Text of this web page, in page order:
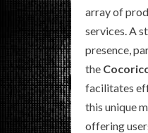
array of
services. A
presence,
the
facilitates
this unique
offering